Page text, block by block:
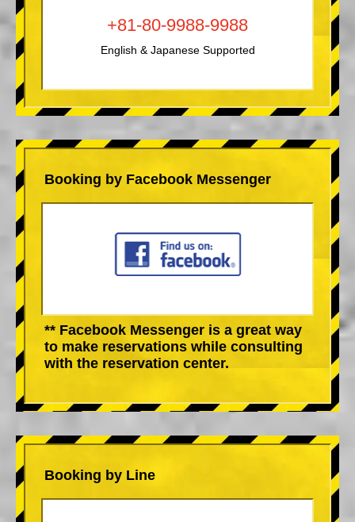
+81-80-9988-9988
English & Japanese Supported
Booking by Facebook Messenger
** Facebook Messenger is a great way
to make reservations while consulting
with the reservation center.
Booking by Line